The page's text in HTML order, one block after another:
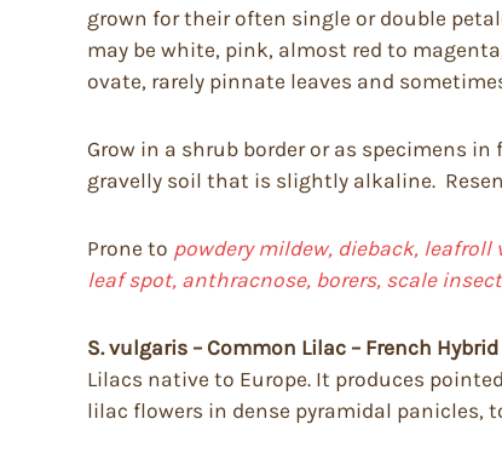
grown for their often single or double
may be white, pink, almost red to
ovate, rarely pinnate leaves and
Grow in a shrub border or as specimens
gravelly soil that is slightly alkaline.
Prone to powdery mildew, dieback,
leaf spot, anthracnose, borers, scale
S. vulgaris – Common Lilac – French
Lilacs native to Europe. It produces
lilac flowers in dense pyramidal panicles,